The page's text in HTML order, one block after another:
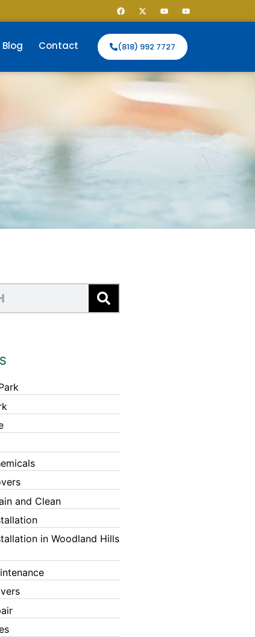
Blog Contact (818) 992 7727
and Clean
in Woodland Hills